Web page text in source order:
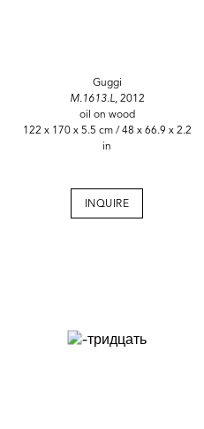
Guggi
M.1613.L, 2012
oil on wood
122 x 170 x 5.5 cm / 48 x 66.9 x 2.2
in
INQUIRE